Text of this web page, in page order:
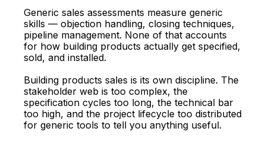
Generic sales assessments measure generic
skills — objection handling, closing techniques,
pipeline management. None of that accounts
for how building products actually get specified,
sold, and installed.
Building products sales is its own discipline. The
stakeholder web is too complex, the
specification cycles too long, the technical bar
too high, and the project lifecycle too distributed
for generic tools to tell you anything useful.